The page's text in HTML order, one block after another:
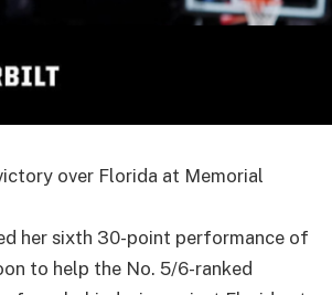
over Florida at Memorial
her sixth 30-point performance of
to help the No. 5/6-ranked